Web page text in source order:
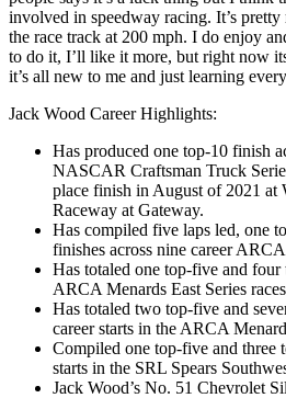
involved in speedway racing. It’s pretty
the race track at 200 mph. I do enjoy
to do it, I’ll like it more, but right now
it’s all new to me and just learning
Jack Wood Career Highlights:
Has produced one top-10 finish
NASCAR Craftsman Truck
place finish in August of 2021 at
Raceway at Gateway.
Has compiled five laps led, one
finishes across nine career
Has totaled one top-five and four
ARCA Menards East Series
Has totaled two top-five and
career starts in the ARCA
Compiled one top-five and three
starts in the SRL Spears
Jack Wood’s No. 51 Chevrolet